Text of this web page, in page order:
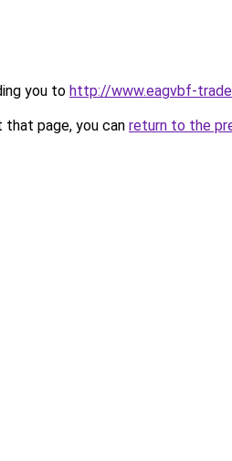
you to http://www.eagvbf-
page, you can return to the